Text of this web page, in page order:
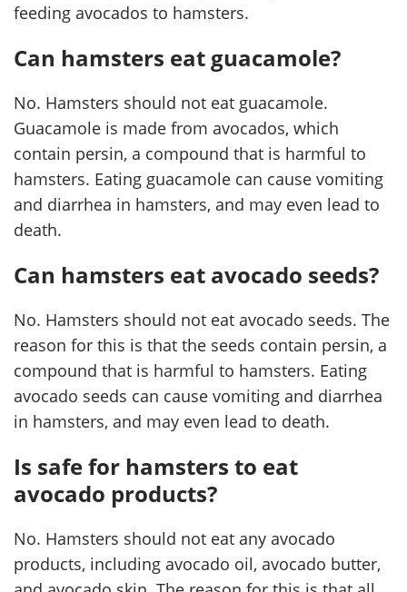
feeding avocados to hamsters.
Can hamsters eat guacamole?
No. Hamsters should not eat guacamole.
Guacamole is made from avocados, which
contain persin, a compound that is harmful to
hamsters. Eating guacamole can cause vomiting
and diarrhea in hamsters, and may even lead to
death.
Can hamsters eat avocado seeds?
No. Hamsters should not eat avocado seeds. The
reason for this is that the seeds contain persin, a
compound that is harmful to hamsters. Eating
avocado seeds can cause vomiting and diarrhea
in hamsters, and may even lead to death.
Is safe for hamsters to eat
avocado products?
No. Hamsters should not eat any avocado
products, including avocado oil, avocado butter,